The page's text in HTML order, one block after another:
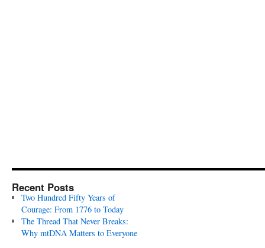
Recent Posts
Two Hundred Fifty Years of
Courage: From 1776 to Today
The Thread That Never Breaks:
Why mtDNA Matters to Everyone